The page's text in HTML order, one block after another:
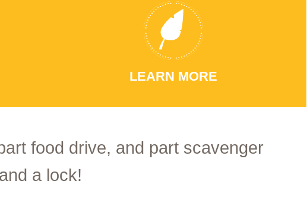
LEARN MORE
food drive, and part scavenger
a lock!